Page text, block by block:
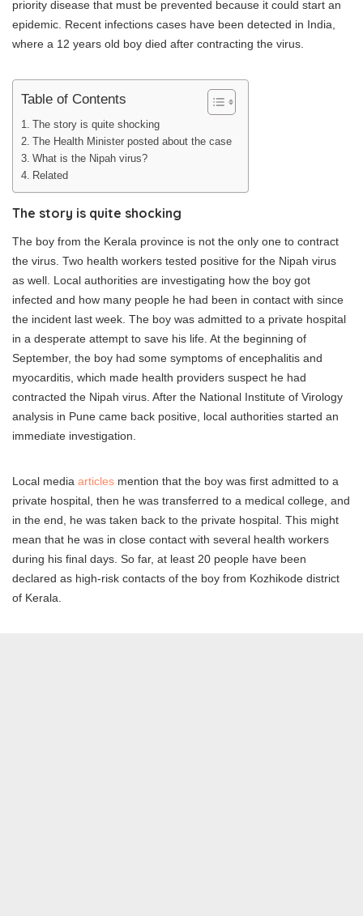
priority disease that must be prevented because it could start an
epidemic. Recent infections cases have been detected in India,
where a 12 years old boy died after contracting the virus.
Table of Contents
The story is quite shocking
The Health Minister posted about the case
What is the Nipah virus?
Related
The story is quite shocking
The boy from the Kerala province is not the only one to contract
the virus. Two health workers tested positive for the Nipah virus
as well. Local authorities are investigating how the boy got
infected and how many people he had been in contact with since
the incident last week. The boy was admitted to a private hospital
in a desperate attempt to save his life. At the beginning of
September, the boy had some symptoms of encephalitis and
myocarditis, which made health providers suspect he had
contracted the Nipah virus. After the National Institute of Virology
analysis in Pune came back positive, local authorities started an
immediate investigation.
Local media articles mention that the boy was first admitted to a
private hospital, then he was transferred to a medical college, and
in the end, he was taken back to the private hospital. This might
mean that he was in close contact with several health workers
during his final days. So far, at least 20 people have been
declared as high-risk contacts of the boy from Kozhikode district
of Kerala.